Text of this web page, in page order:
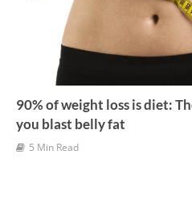
90% of weight loss is diet:
you blast belly fat
5 Min Read